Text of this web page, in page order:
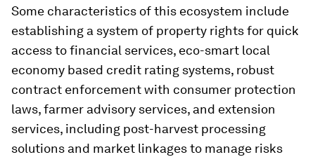
Some characteristics of this ecosystem include
establishing a system of property rights for quick
access to financial services, eco-smart local
economy based credit rating systems, robust
contract enforcement with consumer protection
laws, farmer advisory services, and extension
services, including post-harvest processing
solutions and market linkages to manage risks